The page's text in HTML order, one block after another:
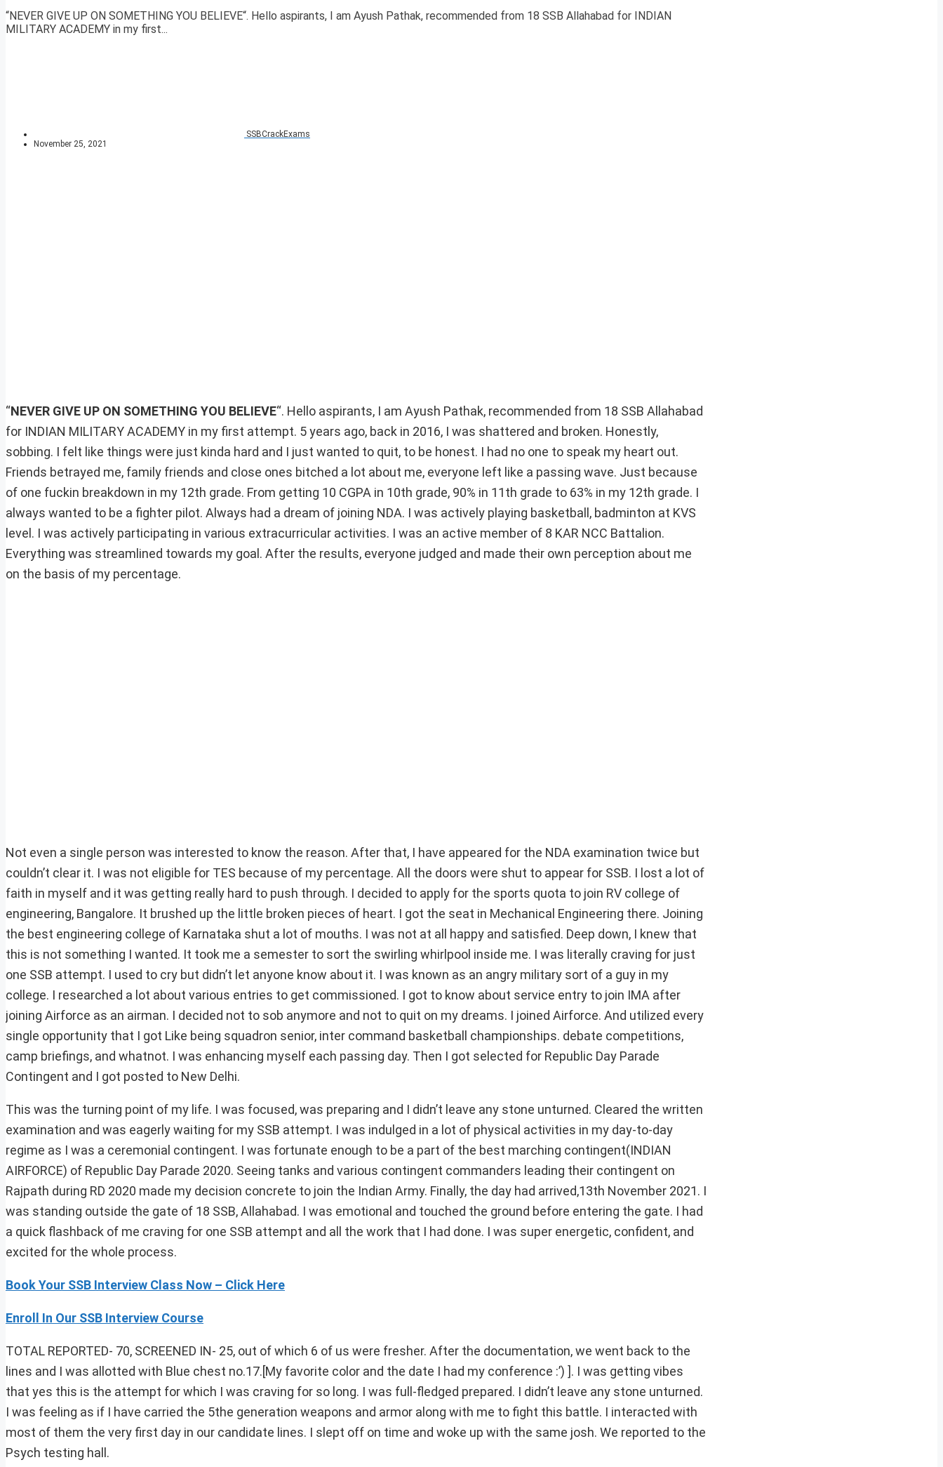
“NEVER GIVE UP ON SOMETHING YOU BELIEVE“. Hello aspirants, I am Ayush Pathak, recommended from 18 SSB Allahabad for INDIAN
MILITARY ACADEMY in my first...
SSBCrackExams
November 25, 2021
“NEVER GIVE UP ON SOMETHING YOU BELIEVE“. Hello aspirants, I am Ayush Pathak, recommended from 18 SSB Allahabad
for INDIAN MILITARY ACADEMY in my first attempt. 5 years ago, back in 2016, I was shattered and broken. Honestly,
sobbing. I felt like things were just kinda hard and I just wanted to quit, to be honest. I had no one to speak my heart out.
Friends betrayed me, family friends and close ones bitched a lot about me, everyone left like a passing wave. Just because
of one fuckin breakdown in my 12th grade. From getting 10 CGPA in 10th grade, 90% in 11th grade to 63% in my 12th grade. I
always wanted to be a fighter pilot. Always had a dream of joining NDA. I was actively playing basketball, badminton at KVS
level. I was actively participating in various extracurricular activities. I was an active member of 8 KAR NCC Battalion.
Everything was streamlined towards my goal. After the results, everyone judged and made their own perception about me
on the basis of my percentage.
Not even a single person was interested to know the reason. After that, I have appeared for the NDA examination twice but
couldn’t clear it. I was not eligible for TES because of my percentage. All the doors were shut to appear for SSB. I lost a lot of
faith in myself and it was getting really hard to push through. I decided to apply for the sports quota to join RV college of
engineering, Bangalore. It brushed up the little broken pieces of heart. I got the seat in Mechanical Engineering there. Joining
the best engineering college of Karnataka shut a lot of mouths. I was not at all happy and satisfied. Deep down, I knew that
this is not something I wanted. It took me a semester to sort the swirling whirlpool inside me. I was literally craving for just
one SSB attempt. I used to cry but didn’t let anyone know about it. I was known as an angry military sort of a guy in my
college. I researched a lot about various entries to get commissioned. I got to know about service entry to join IMA after
joining Airforce as an airman. I decided not to sob anymore and not to quit on my dreams. I joined Airforce. And utilized every
single opportunity that I got Like being squadron senior, inter command basketball championships. debate competitions,
camp briefings, and whatnot. I was enhancing myself each passing day. Then I got selected for Republic Day Parade
Contingent and I got posted to New Delhi.
This was the turning point of my life. I was focused, was preparing and I didn’t leave any stone unturned. Cleared the written
examination and was eagerly waiting for my SSB attempt. I was indulged in a lot of physical activities in my day-to-day
regime as I was a ceremonial contingent. I was fortunate enough to be a part of the best marching contingent(INDIAN
AIRFORCE) of Republic Day Parade 2020. Seeing tanks and various contingent commanders leading their contingent on
Rajpath during RD 2020 made my decision concrete to join the Indian Army. Finally, the day had arrived,13th November 2021. I
was standing outside the gate of 18 SSB, Allahabad. I was emotional and touched the ground before entering the gate. I had
a quick flashback of me craving for one SSB attempt and all the work that I had done. I was super energetic, confident, and
excited for the whole process.
Book Your SSB Interview Class Now – Click Here
Enroll In Our SSB Interview Course
TOTAL REPORTED- 70, SCREENED IN- 25, out of which 6 of us were fresher. After the documentation, we went back to the
lines and I was allotted with Blue chest no.17.[My favorite color and the date I had my conference :’) ]. I was getting vibes
that yes this is the attempt for which I was craving for so long. I was full-fledged prepared. I didn’t leave any stone unturned.
I was feeling as if I have carried the 5the generation weapons and armor along with me to fight this battle. I interacted with
most of them the very first day in our candidate lines. I slept off on time and woke up with the same josh. We reported to the
Psych testing hall.